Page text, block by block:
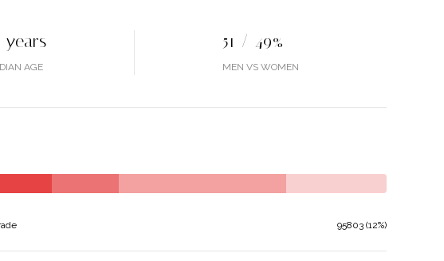
years
AGE
51 / 49%
MEN VS WOMEN
95803 (12%)